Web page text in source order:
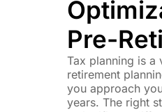
Pre-
Tax planning is a
retirement
you approach
years. The right